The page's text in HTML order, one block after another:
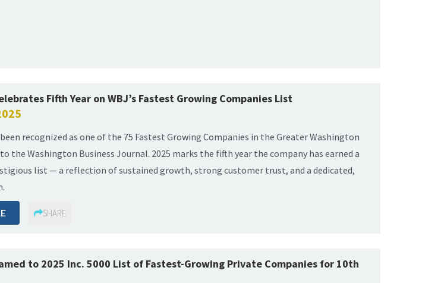
Fifth Year on WBJ’s Fastest Growing Companies List
recognized as one of the 75 Fastest Growing Companies in the Greater Washington
the Washington Business Journal. 2025 marks the fifth year the company has earned a
list — a reflection of sustained growth, strong customer trust, and a dedicated,
SHARE
to 2025 Inc. 5000 List of Fastest-Growing Private Companies for 10th